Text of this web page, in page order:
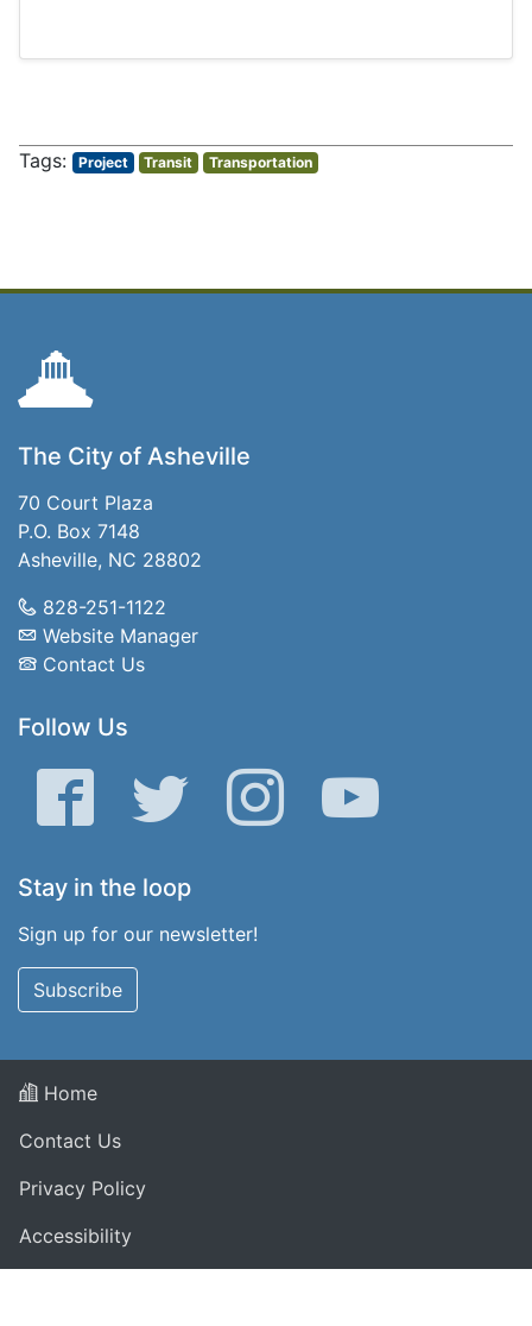
Project Transit Transportation
The City of Asheville
70 Court Plaza
P.O. Box 7148
Asheville, NC 28802
828-251-1122
Website Manager
Contact Us
Follow Us
Facebook Twitter Instagram YouTube
Stay in the loop
Sign up for our newsletter!
Subscribe
Home
Contact Us
Privacy Policy
Accessibility